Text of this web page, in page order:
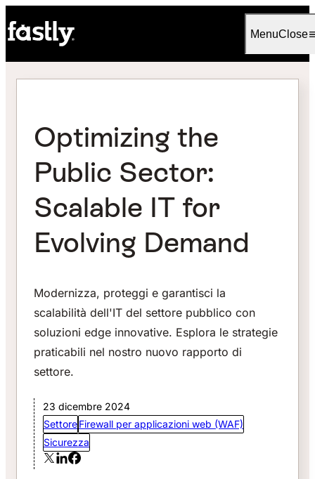
MenuClose
Optimizing the
Public Sector:
Scalable IT for
Evolving Demand
Modernizza, proteggi e garantisci la
scalabilità dell'IT del settore pubblico con
soluzioni edge innovative. Esplora le strategie
praticabili nel nostro nuovo rapporto di
settore.
23 dicembre 2024
SettoreFirewall per applicazioni web (WAF)
Sicurezza